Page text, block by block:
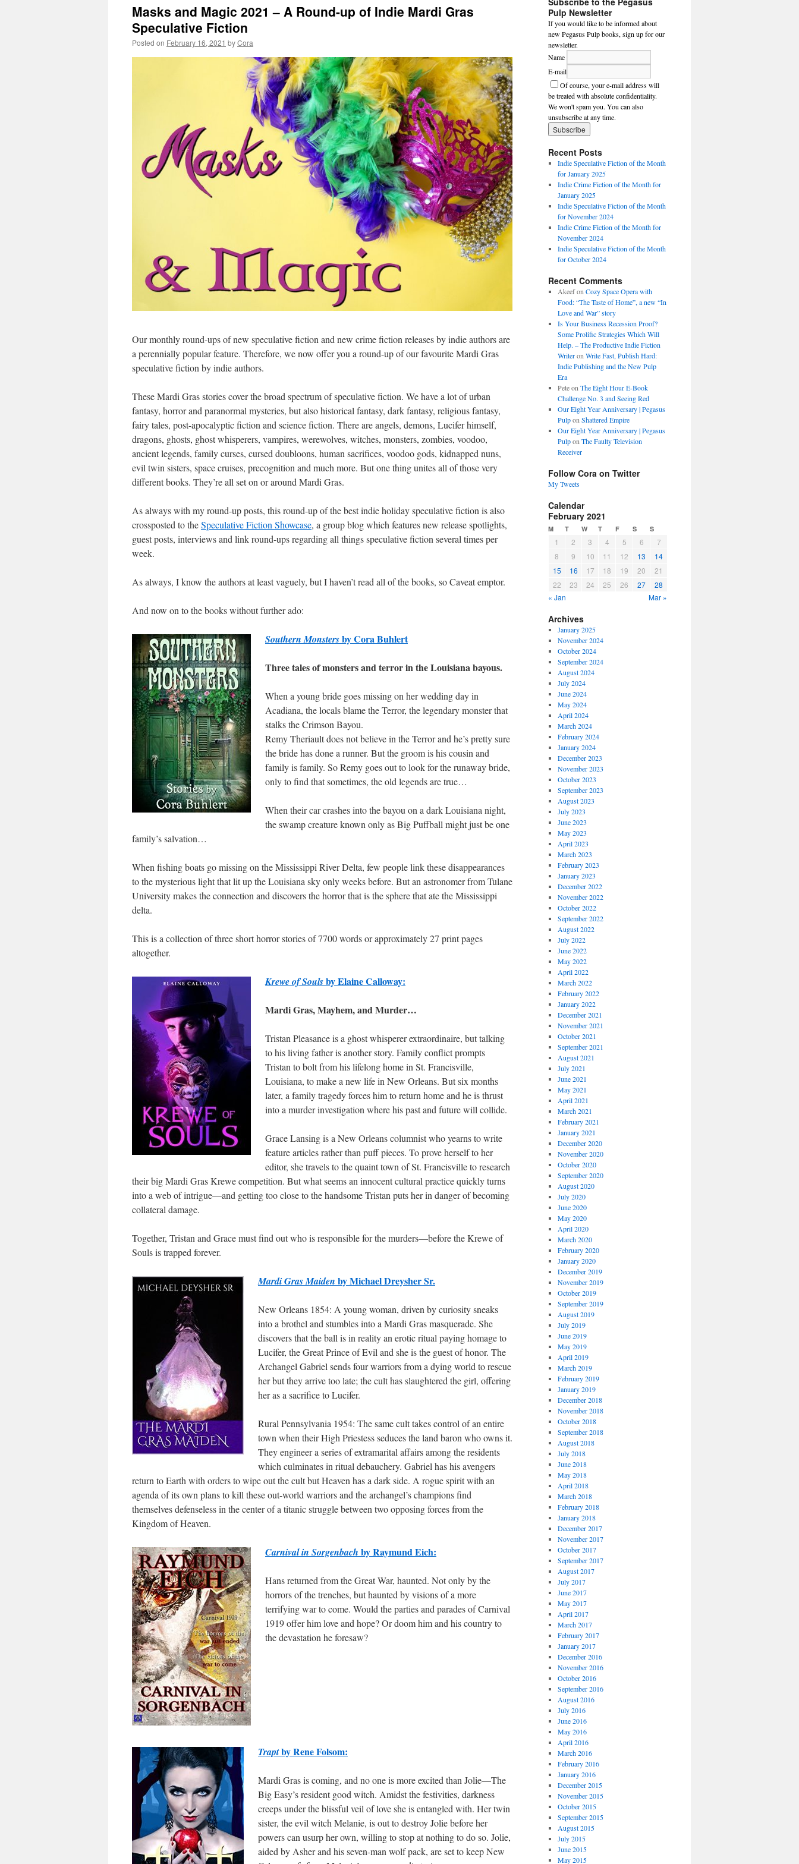
Masks and Magic 2021 – A Round-up of Indie Mardi Gras
Speculative Fiction
Posted on February 16, 2021 byCora
Our monthly round-ups of new speculative fiction and new crime fiction releases by indie authors are
a perennially popular feature. Therefore, we now offer you a round-up of our favourite Mardi Gras
speculative fiction by indie authors.
These Mardi Gras stories cover the broad spectrum of speculative fiction. We have a lot of urban
fantasy, horror and paranormal mysteries, but also historical fantasy, dark fantasy, religious fantasy,
fairy tales, post-apocalyptic fiction and science fiction. There are angels, demons, Lucifer himself,
dragons, ghosts, ghost whisperers, vampires, werewolves, witches, monsters, zombies, voodoo,
ancient legends, family curses, cursed doubloons, human sacrifices, voodoo gods, kidnapped nuns,
evil twin sisters, space cruises, precognition and much more. But one thing unites all of those very
different books. They’re all set on or around Mardi Gras.
As always with my round-up posts, this round-up of the best indie holiday speculative fiction is also
crossposted to theSpeculative Fiction Showcase, a group blog which features new release spotlights,
guest posts, interviews and link round-ups regarding all things speculative fiction several times per
week.
As always, I know the authors at least vaguely, but I haven’t read all of the books, so Caveat emptor.
And now on to the books without further ado:
Southern Monstersby Cora Buhlert
Three tales of monsters and terror in the Louisiana bayous.
When a young bride goes missing on her wedding day in
Acadiana, the locals blame the Terror, the legendary monster that
stalks the Crimson Bayou.
Remy Theriault does not believe in the Terror and he’s pretty sure
the bride has done a runner. But the groom is his cousin and
family is family. So Remy goes out to look for the runaway bride,
only to find that sometimes, the old legends are true…
When their car crashes into the bayou on a dark Louisiana night,
the swamp creature known only as Big Puffball might just be one
family’s salvation…
When fishing boats go missing on the Mississippi River Delta, few people link these disappearances
to the mysterious light that lit up the Louisiana sky only weeks before. But an astronomer from Tulane
University makes the connection and discovers the horror that is the sphere that ate the Mississippi
delta.
This is a collection of three short horror stories of 7700 words or approximately 27 print pages
altogether.
Krewe of Soulsby Elaine Calloway:
Mardi Gras, Mayhem, and Murder…
Tristan Pleasance is a ghost whisperer extraordinaire, but talking
to his living father is another story. Family conflict prompts
Tristan to bolt from his lifelong home in St. Francisville,
Louisiana, to make a new life in New Orleans. But six months
later, a family tragedy forces him to return home and he is thrust
into a murder investigation where his past and future will collide.
Grace Lansing is a New Orleans columnist who yearns to write
feature articles rather than puff pieces. To prove herself to her
editor, she travels to the quaint town of St. Francisville to research
their big Mardi Gras Krewe competition. But what seems an innocent cultural practice quickly turns
into a web of intrigue—and getting too close to the handsome Tristan puts her in danger of becoming
collateral damage.
Together, Tristan and Grace must find out who is responsible for the murders—before the Krewe of
Souls is trapped forever.
Mardi Gras Maiden by Michael Dreysher Sr.
New Orleans 1854: A young woman, driven by curiosity sneaks
into a brothel and stumbles into a Mardi Gras masquerade. She
discovers that the ball is in reality an erotic ritual paying homage to
Lucifer, the Great Prince of Evil and she is the guest of honor. The
Archangel Gabriel sends four warriors from a dying world to rescue
her but they arrive too late; the cult has slaughtered the girl, offering
her as a sacrifice to Lucifer.
Rural Pennsylvania 1954: The same cult takes control of an entire
town when their High Priestess seduces the land baron who owns it.
They engineer a series of extramarital affairs among the residents
which culminates in ritual debauchery. Gabriel has his avengers
return to Earth with orders to wipe out the cult but Heaven has a dark side. A rogue spirit with an
agenda of its own plans to kill these out-world warriors and the archangel’s champions find
themselves defenseless in the center of a titanic struggle between two opposing forces from the
Kingdom of Heaven.
Carnival in Sorgenbach by Raymund Eich:
Hans returned from the Great War, haunted. Not only by the
horrors of the trenches, but haunted by visions of a more
terrifying war to come. Would the parties and parades of Carnival
1919 offer him love and hope? Or doom him and his country to
the devastation he foresaw?
Traptby Rene Folsom:
Mardi Gras is coming, and no one is more excited than Jolie—The
Big Easy’s resident good witch. Amidst the festivities, darkness
creeps under the blissful veil of love she is entangled with. Her twin
sister, the evil witch Melanie, is out to destroy Jolie before her
powers can usurp her own, willing to stop at nothing to do so. Jolie,
aided by Asher and his seven-man wolf pack, are set to keep New
Pulp Newsletter
If you would like to be informed about
new Pegasus Pulp books, sign up for our
newsletter.
Name
E-mail
Of course, your e-mail address will
be treated with absolute confidentiality.
We won't spam you. You can also
unsubscribe at any time.
Recent Posts
Indie Speculative Fiction of the Month
for January 2025
Indie Crime Fiction of the Month for
January 2025
Indie Speculative Fiction of the Month
for November 2024
Indie Crime Fiction of the Month for
November 2024
Indie Speculative Fiction of the Month
for October 2024
Recent Comments
Akeefon Cozy Space Opera with
Food: “The Taste of Home”, a new “In
Love and War” story
Is Your Business Recession Proof?
Some Prolific Strategies Which Will
Help. – The Productive Indie Fiction
Writeron Write Fast, Publish Hard:
Indie Publishing and the New Pulp
Era
Peteon The Eight Hour E-Book
Challenge No. 3 and Seeing Red
Our Eight Year Anniversary | Pegasus
Pulpon Shattered Empire
Our Eight Year Anniversary | Pegasus
Pulpon The Faulty Television
Receiver
Follow Cora on Twitter
My Tweets
Calendar
February 2021
M T W T F S S
1 2 3 4 5 6
7
8
9 10 11 12 13
14
15
16 17 18 19 20
21
22
23 24 25 26 27
28
« Jan
Mar »
Archives
January 2025
November 2024
October 2024
September 2024
August 2024
July 2024
June 2024
May 2024
April 2024
March 2024
February 2024
January 2024
December 2023
November 2023
October 2023
September 2023
August 2023
July 2023
June 2023
May 2023
April 2023
March 2023
February 2023
January 2023
December 2022
November 2022
October 2022
September 2022
August 2022
July 2022
June 2022
May 2022
April 2022
March 2022
February 2022
January 2022
December 2021
November 2021
October 2021
September 2021
August 2021
July 2021
June 2021
May 2021
April 2021
March 2021
February 2021
January 2021
December 2020
November 2020
October 2020
September 2020
August 2020
July 2020
June 2020
May 2020
April 2020
March 2020
February 2020
January 2020
December 2019
November 2019
October 2019
September 2019
August 2019
July 2019
June 2019
May 2019
April 2019
March 2019
February 2019
January 2019
December 2018
November 2018
October 2018
September 2018
August 2018
July 2018
June 2018
May 2018
April 2018
March 2018
February 2018
January 2018
December 2017
November 2017
October 2017
September 2017
August 2017
July 2017
June 2017
May 2017
April 2017
March 2017
February 2017
January 2017
December 2016
November 2016
October 2016
September 2016
August 2016
July 2016
June 2016
May 2016
April 2016
March 2016
February 2016
January 2016
December 2015
November 2015
October 2015
September 2015
August 2015
July 2015
June 2015
May 2015